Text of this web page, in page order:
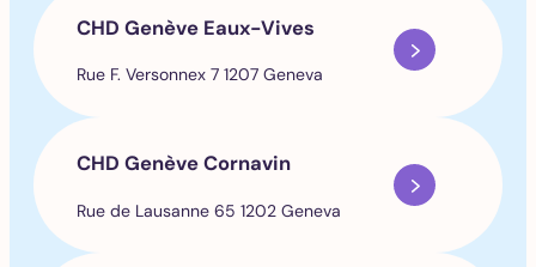
CHD Genève Eaux-Vives
Rue F. Versonnex 7 1207 Geneva
CHD Genève Cornavin
Rue de Lausanne 65 1202 Geneva